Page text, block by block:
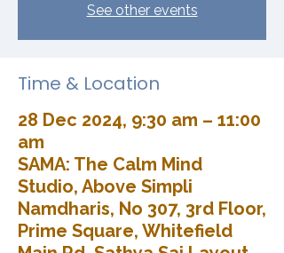
See other events
Time & Location
28 Dec 2024, 9:30 am – 11:00
am
SAMA: The Calm Mind
Studio, Above Simpli
Namdharis, No 307, 3rd Floor,
Prime Square, Whitefield